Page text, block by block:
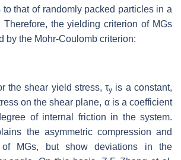
to that of randomly packed particles in a
Therefore, the yielding criterion of MGs
by the Mohr-Coulomb criterion:
the shear yield stress, τy is a constant,
on the shear plane, α is a coefficient
of internal friction in the system.
the asymmetric compression and
of MGs, but show deviations in the